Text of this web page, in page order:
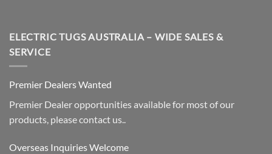
ELECTRIC TUGS AUSTRALIA – WIDE SALES &
SERVICE
Premier Dealers Wanted
Premier Dealer opportunities available for most of our
products, please contact us..
Overseas Inquiries Welcome